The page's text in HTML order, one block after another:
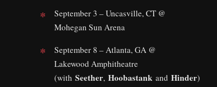
September 3 – Uncasville, CT @
Mohegan Sun Arena
September 8 – Atlanta, GA @
Lakewood Amphitheatre
(with Seether, Hoobastank and Hinder)